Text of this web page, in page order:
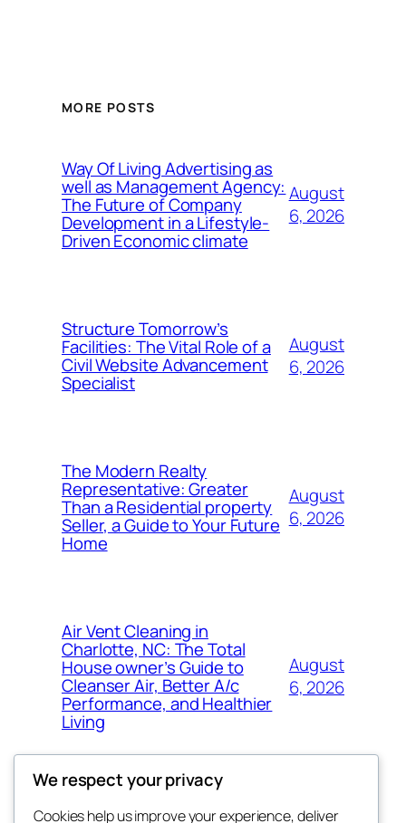
MORE POSTS
Way Of Living Advertising as
well as Management Agency:
The Future of Company
Development in a Lifestyle-
Driven Economic climate
August
6, 2026
Structure Tomorrow’s
Facilities: The Vital Role of a
Civil Website Advancement
Specialist
August
6, 2026
The Modern Realty
Representative: Greater
Than a Residential property
Seller, a Guide to Your Future
Home
August
6, 2026
Air Vent Cleaning in
Charlotte, NC: The Total
House owner’s Guide to
Cleanser Air, Better A/c
Performance, and Healthier
Living
August
6, 2026
We respect your privacy
Cookies help us improve your experience, deliver